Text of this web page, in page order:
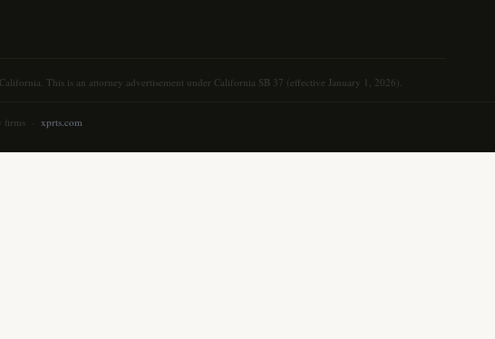
This is an attorney advertisement under California SB 37 (effective January 1, 2026).
firms · xprts.com